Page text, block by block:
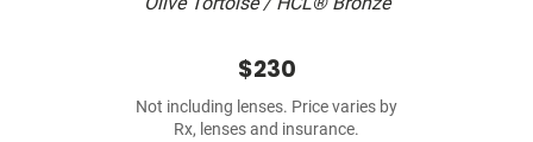
$230
Not including lenses. Price varies by
Rx, lenses and insurance.